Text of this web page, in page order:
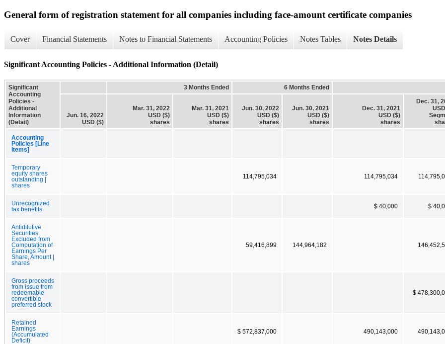
General form of registration statement for all companies including face-amount certificate companies
Cover Financial Statements Notes to Financial Statements Accounting Policies Notes Tables Notes Details
Significant Accounting Policies - Additional Information (Detail)
Significant
Accounting
Policies -
Additional
Information
(Detail)
3 Months Ended 6 Months Ended
Jun. 16, 2022
USD ($)
Mar. 31, 2022
USD ($)
shares
Mar. 31, 2021
USD ($)
shares
Jun. 30, 2022
USD ($)
shares
Jun. 30, 2021
USD ($)
shares
Dec. 31, 2021
USD ($)
shares
Dec. 31,
Accounting
Policies [Line
Items]
Temporary
equity shares
outstanding |
shares
114,795,034 114,795,034
Unrecognized
tax benefits
$ 40,000 $
Antidilutive
Securities
Excluded from
Computation of
Earnings Per
Share, Amount |
shares
59,416,899 144,964,182
Gross proceeds
from issue from
redeemable
convertible
preferred stock
$
Retained
Earnings
(Accumulated
Deficit)
$ 572,837,000 490,143,000